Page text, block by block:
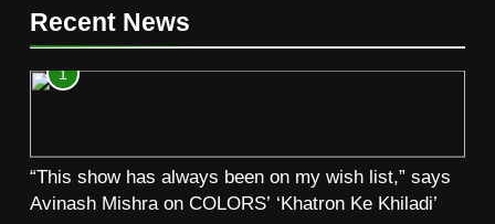
Recent News
1
“This show has always been on my wish list,” says
Avinash Mishra on COLORS’ ‘Khatron Ke Khiladi’